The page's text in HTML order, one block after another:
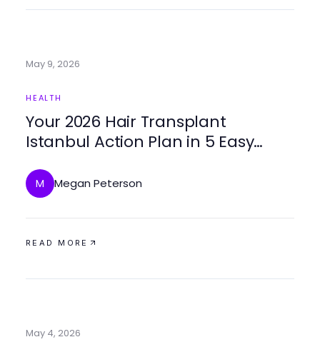
May 9, 2026
HEALTH
Your 2026 Hair Transplant
Istanbul Action Plan in 5 Easy
M Megan Peterson
READ MORE
May 4, 2026